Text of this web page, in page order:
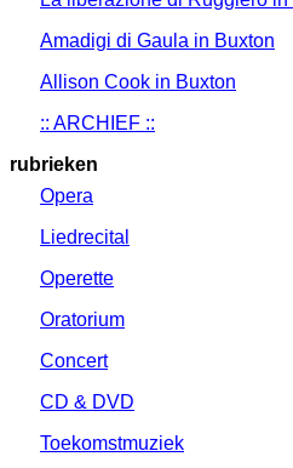
Amadigi di Gaula in Buxton
Allison Cook in Buxton
:: ARCHIEF ::
rubrieken
Opera
Liedrecital
Operette
Oratorium
Concert
CD & DVD
Toekomstmuziek